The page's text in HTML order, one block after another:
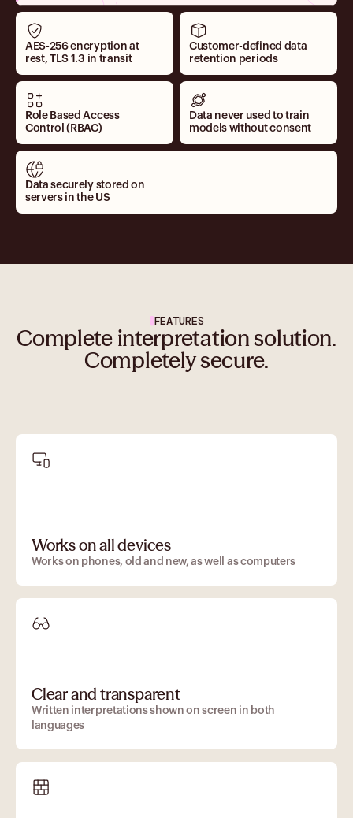
AES-256 encryption at
rest, TLS 1.3 in transit
Customer-defined data
retention periods
Role Based Access
Control (RBAC)
Data never used to train
models without consent
Data securely stored on
servers in the US
FEATURES
Complete interpretation solution.
Completely secure.
Works on all devices
Works on phones, old and new, as well as computers
Clear and transparent
Written interpretations shown on screen in both
languages